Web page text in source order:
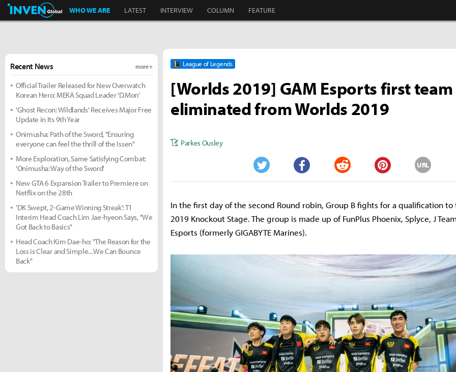
Inven Global
WHO WE ARE LATEST INTERVIEW COLUMN FEATURE
League of Legends
[Worlds 2019] GAM Esports first team
eliminated from Worlds 2019
Parkes Ousley
Twitter Facebook Reddit Pinterest
URL
In the first day of the second Round robin, Group B fights for a qualification to
2019 Knockout Stage. The group is made up of FunPlus Phoenix, Splyce, J
Esports (formerly GIGABYTE Marines).
Recent News more +
Official Trailer Released for New Overwatch
Korean Hero: MEKA Squad Leader 'D.Mon'
'Ghost Recon: Wildlands' Receives Major Free
Update in Its 9th Year
Onimusha: Path of the Sword, "Ensuring
everyone can feel the thrill of the Issen"
More Exploration, Same Satisfying Combat:
'Onimusha: Way of the Sword'
New GTA 6 Expansion Trailer to Premiere on
Netflix on the 28th
'DK Swept, 2-Game Winning Streak': T1
Interim Head Coach Lim Jae-hyeon Says, "We
Got Back to Basics"
Head Coach Kim Dae-ho: "The Reason for the
Loss is Clear and Simple... We Can Bounce
Back"